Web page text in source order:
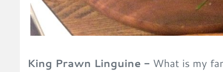
King Prawn Linguine - What is my